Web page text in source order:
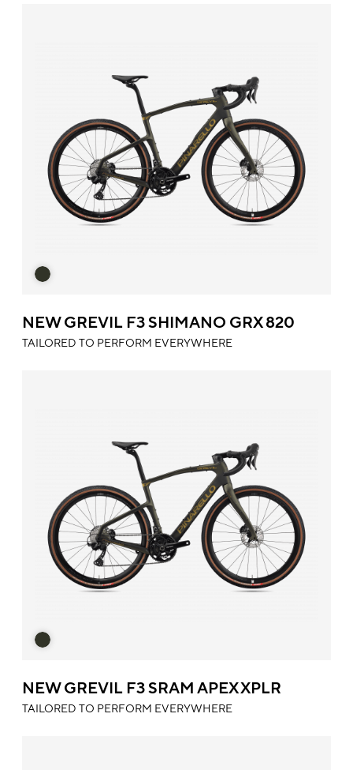
NEW GREVIL F3 SHIMANO GRX 820
TAILORED TO PERFORM EVERYWHERE
NEW GREVIL F3 SRAM APEX XPLR
TAILORED TO PERFORM EVERYWHERE